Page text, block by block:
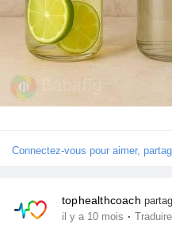
Mes Offres
Connectez-vous pour aimer,
tophealthcoach
il y a 10 mois · Traduire